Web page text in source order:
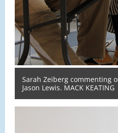
Sarah Zeiberg commenting
Jason Lewis. MACK KEATING